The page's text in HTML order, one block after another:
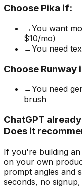
Choose Pika if:
→You want
$10/mo)
→You need
Choose Runway
→You need
brush
ChatGPT
Does it
If you're building
on your own
prompt angles and
seconds, no